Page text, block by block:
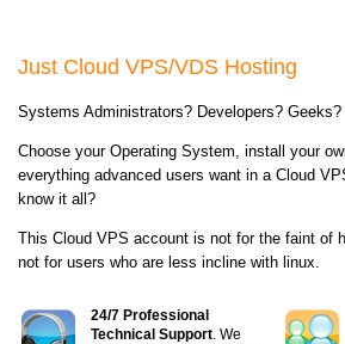
Just Cloud VPS/VDS Hosting
Systems Administrators? Developers?
Choose your Operating System, install your
everything advanced users want in a Cloud
know it all?
This Cloud VPS account is not for the faint of
not for users who are less incline with linux.
24/7 Professional
Technical Support. We